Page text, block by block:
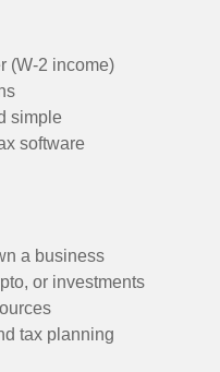
(W-2 income)
simple
software
a business
or investments
tax planning